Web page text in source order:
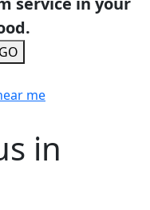
GO
me
in